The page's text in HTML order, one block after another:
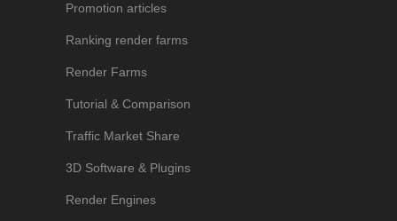
Promotion articles
Ranking render farms
Render Farms
Tutorial & Comparison
Traffic Market Share
3D Software & Plugins
Render Engines